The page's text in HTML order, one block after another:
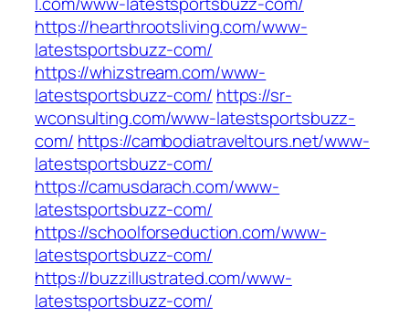
https://hearthrootsliving.com/www-
latestsportsbuzz-com/
https://whizstream.com/www-
latestsportsbuzz-com/ https://sr-
wconsulting.com/www-latestsportsbuzz-
com/ https://cambodiatraveltours.net/www-
latestsportsbuzz-com/
https://camusdarach.com/www-
latestsportsbuzz-com/
https://schoolforseduction.com/www-
latestsportsbuzz-com/
https://buzzillustrated.com/www-
latestsportsbuzz-com/